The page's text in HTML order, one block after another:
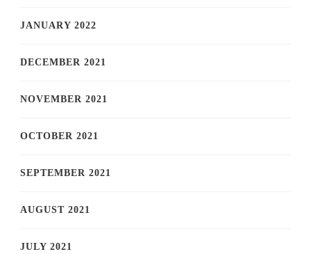
JANUARY 2022
DECEMBER 2021
NOVEMBER 2021
OCTOBER 2021
SEPTEMBER 2021
AUGUST 2021
JULY 2021